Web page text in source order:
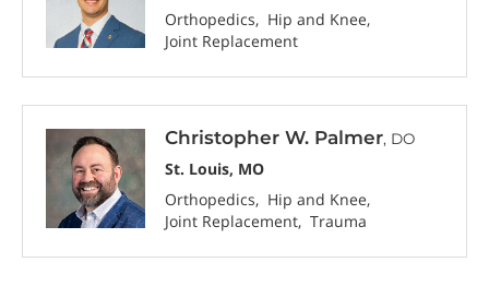
Orthopedics
Hip and Knee
Joint Replacement
Christopher W. Palmer, DO
St. Louis, MO
Orthopedics
Hip and Knee
Joint Replacement Trauma